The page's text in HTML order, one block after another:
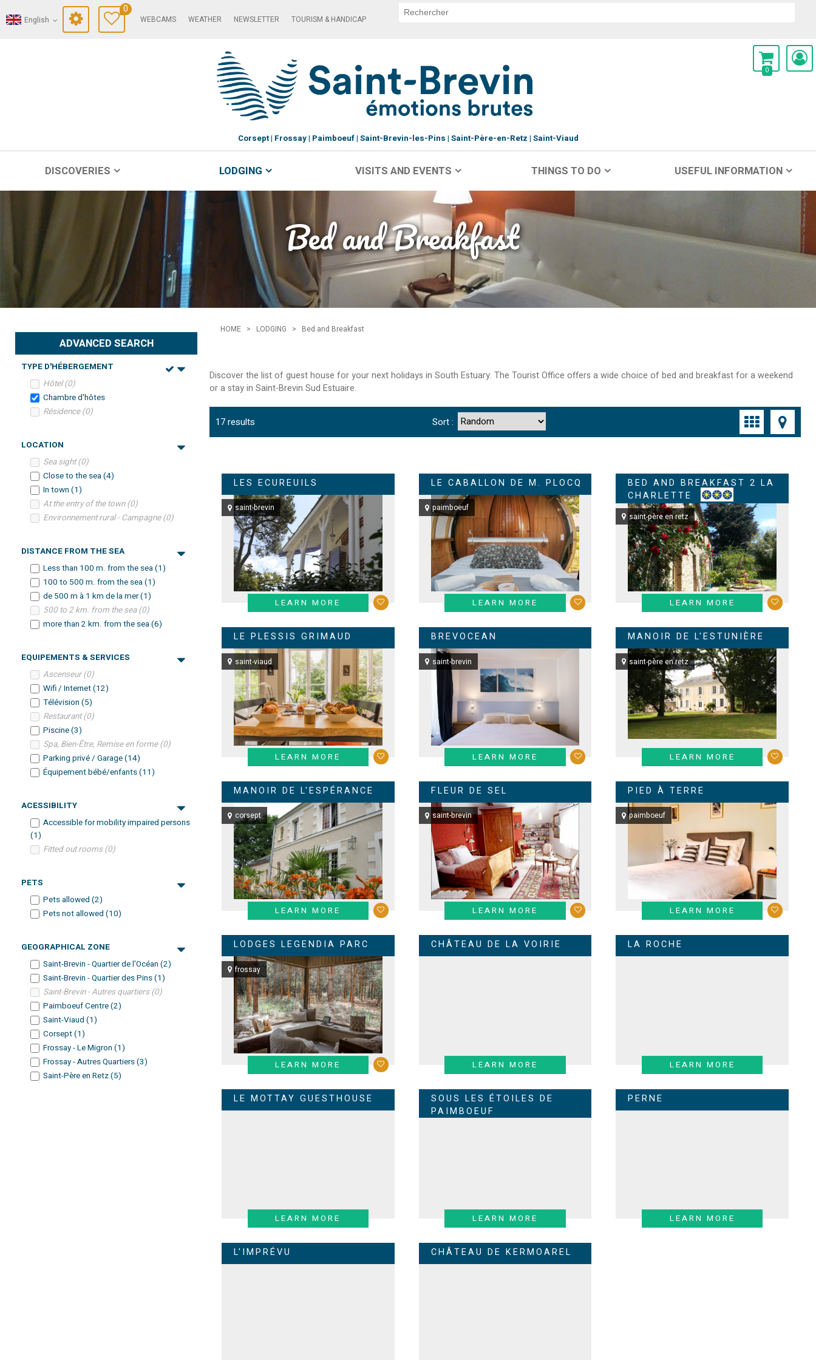
English
0
WEBCAMS WEATHER NEWSLETTER TOURISM & HANDICAP
0
Corsept Frossay Paimboeuf Saint-Brevin-les-Pins Saint-Père-en-Retz Saint-Viaud
DISCOVERIES LODGING VISITS AND EVENTS THINGS TO DO USEFUL INFORMATION
ADVANCED SEARCH
TYPE D'HÉBERGEMENT
Hôtel(0)
Chambre d'hôtes
Résidence(0)
LOCATION
Sea sight(0)
Close to the sea(4)
In town (1)
At the entry of the town(0)
Environnement rural - Campagne(0)
DISTANCE FROM THE SEA
Less than 100 m. from the sea(1)
100 to 500 m. from the sea(1)
de 500 m à 1 km de la mer(1)
500 to 2 km. from the sea(0)
more than 2 km. from the sea(6)
EQUIPEMENTS & SERVICES
Ascenseur(0)
Wifi / Internet(12)
Télévision (5)
Restaurant(0)
Piscine(3)
Spa, Bien-Être, Remise en forme(0)
Parking privé / Garage(14)
Équipement bébé/enfants(11)
ACESSIBILITY
Accessible for mobility impaired persons
(1)
Fitted out rooms(0)
PETS
Pets allowed (2)
Pets not allowed (10)
GEOGRAPHICAL ZONE
Saint-Brevin - Quartier de l'Océan (2)
Saint-Brevin - Quartier des Pins(1)
Saint-Brevin - Autres quartiers(0)
Paimboeuf Centre(2)
Saint-Viaud (1)
Corsept(1)
Frossay - Le Migron (1)
Frossay - Autres Quartiers(3)
Saint-Père en Retz(5)
HOME > LODGING > Bed and Breakfast
Bed and Breakfast
Discover the list of guest house for your next holidays in South Estuary. The Tourist Office offers a wide choice of bed and breakfast for a weekend
or a stay in Saint-Brevin Sud Estuaire.
17results Sort :
LES ECUREUILS
saint-brevin
LEARN MORE
LE CABALLON DE M. PLOCQ
paimboeuf
LEARN MORE
BED AND BREAKFAST 2 LA
CHARLETTE
saint-père en retz
LEARN MORE
LE PLESSIS GRIMAUD
saint-viaud
LEARN MORE
BREVOCEAN
saint-brevin
LEARN MORE
MANOIR DE L'ESTUNIÈRE
saint-père en retz
LEARN MORE
MANOIR DE L'ESPÉRANCE
corsept
LEARN MORE
FLEUR DE SEL
saint-brevin
LEARN MORE
PIED À TERRE
paimboeuf
LEARN MORE
LODGES LEGENDIA PARC
frossay
LEARN MORE
CHÂTEAU DE LA VOIRIE
LEARN MORE
LA ROCHE
LEARN MORE
LE MOTTAY GUESTHOUSE
LEARN MORE
SOUS LES ÉTOILES DE
PAIMBOEUF
LEARN MORE
PERNE
LEARN MORE
L'IMPRÉVU CHÂTEAU DE KERMOAREL